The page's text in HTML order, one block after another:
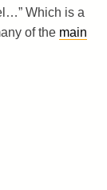
Which is a
of the main